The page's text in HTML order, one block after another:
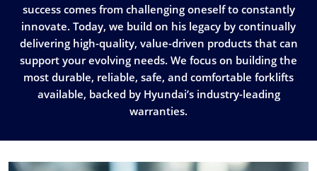
success comes from challenging oneself to constantly
innovate. Today, we build on his legacy by continually
delivering high-quality, value-driven products that can
support your evolving needs. We focus on building the
most durable, reliable, safe, and comfortable forklifts
available, backed by Hyundai’s industry-leading
warranties.